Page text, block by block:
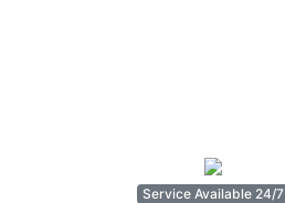
Service Available 24/7